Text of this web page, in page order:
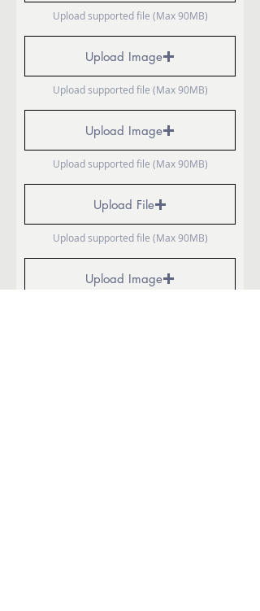
Upload supported file (Max 90MB)
Upload Image
Upload supported file (Max 90MB)
Upload Image
Upload supported file (Max 90MB)
Upload File
Upload supported file (Max 90MB)
Upload Image